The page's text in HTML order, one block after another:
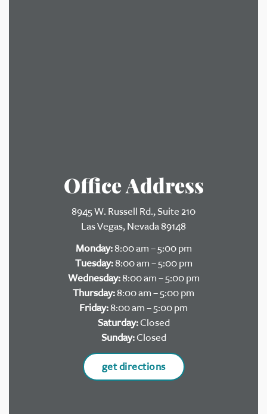
Office Address
8945 W. Russell Rd., Suite 210
Las Vegas, Nevada 89148
Monday:8:00 am – 5:00 pm
Tuesday:8:00 am – 5:00 pm
Wednesday:8:00 am – 5:00 pm
Thursday:8:00 am – 5:00 pm
Friday:8:00 am – 5:00 pm
Saturday:Closed
Sunday:Closed
get directions